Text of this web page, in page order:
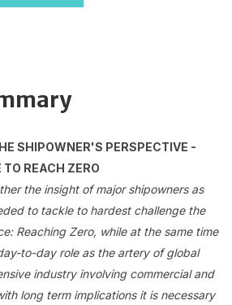
SHIPOWNER'S PERSPECTIVE -
REACH ZERO
the insight of major shipowners as
to tackle to hardest challenge the
Reaching Zero, while at the same time
to-day role as the artery of global
industry involving commercial and
long term implications it is necessary